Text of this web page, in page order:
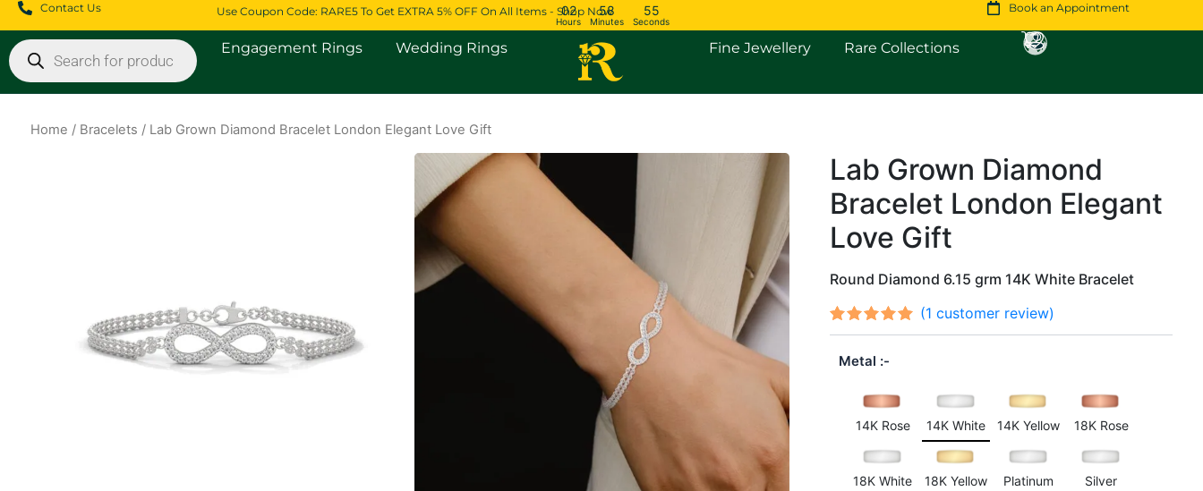
Skip
to
content
Contact Us Use Coupon Code: RARE5 To Get EXTRA 5% OFF On All Items - Shop Now
02
Hours
58
Minutes
54
Seconds
Book an Appointment
Products
search
Engagement Rings Open Engagement Rings
Wedding Rings Open Wedding Rings Fine Jewellery Open Fine Jewellery
Rare Collections Open Rare Collections
Home / Bracelets / Lab Grown Diamond Bracelet London Elegant Love Gift
Lab Grown Diamond
Bracelet London Elegant
Love Gift
Round Diamond 6.15 grm 14K White Bracelet
Ratedout
of 5
1
customer
rating
(1 customer review)
Metal
14K Rose 14K White 14K Yellow 18K Rose
18K White 18K Yellow Platinum Silver
Original
price
was:
Current
price